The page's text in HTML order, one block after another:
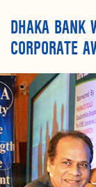
DHAKA BANK
CORPORATE